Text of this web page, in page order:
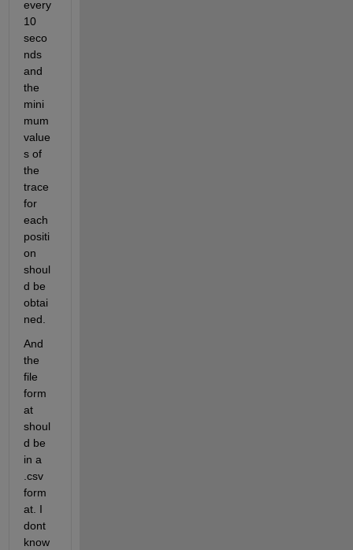
every
10
seco
nds
and
the
mini
mum
value
s of
the
trace
for
each
positi
on
shoul
d be
obtai
ned.
And
the
file
form
at
shoul
d be
in a
.csv
form
at. I
dont
know